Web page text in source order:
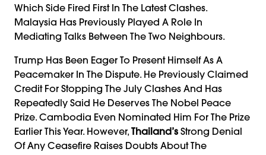
Which Side Fired First In The Latest Clashes.
Malaysia Has Previously Played A Role In
Mediating Talks Between The Two Neighbours.
Trump Has Been Eager To Present Himself As A
Peacemaker In The Dispute. He Previously Claimed
Credit For Stopping The July Clashes And Has
Repeatedly Said He Deserves The Nobel Peace
Prize. Cambodia Even Nominated Him For The Prize
Earlier This Year. However, Thailand’s Strong Denial
Of Any Ceasefire Raises Doubts About The